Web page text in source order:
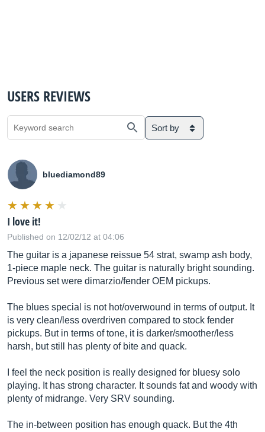
USERS REVIEWS
Sort by
bluediamond89
I love it!
Published on 12/02/12 at 04:06
The guitar is a japanese reissue 54 strat, swamp ash body,
1-piece maple neck. The guitar is naturally bright sounding.
Previous set were dimarzio/fender OEM pickups.
The blues special is not hot/overwound in terms of output. It
is very clean/less overdriven compared to stock fender
pickups. But in terms of tone, it is darker/smoother/less
harsh, but still has plenty of bite and quack.
I feel the neck position is really designed for bluesy solo
playing. It has strong character. It sounds fat and woody with
plenty of midrange. Very SRV sounding.
The in-between position has enough quack. But the 4th